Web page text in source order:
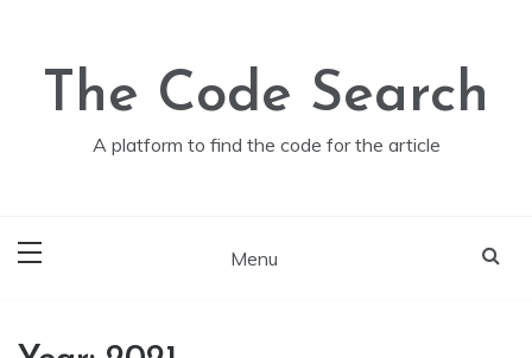
contentThe Code Search
A platform to find the code for the article
Menu